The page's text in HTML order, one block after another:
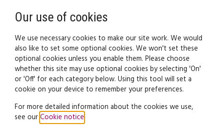
Privacy Notice
INTRODUCTION
Our use of cookies
We use necessary cookies to make our site work. We would
also like to set some optional cookies. We won't set these
optional cookies unless you enable them. Please choose
whether this site may use optional cookies by selecting 'On'
or 'Off' for each category below. Using this tool will set a
cookie on your device to remember your preferences.
For more detailed information about the cookies we use,
see ourCookie notice